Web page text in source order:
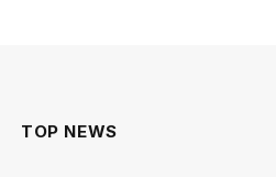
TOP NEWS